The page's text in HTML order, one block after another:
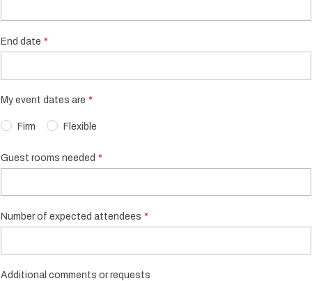
End date
My event dates are
Firm Flexible
Guest rooms needed
Number of expected attendees
Additional comments or requests